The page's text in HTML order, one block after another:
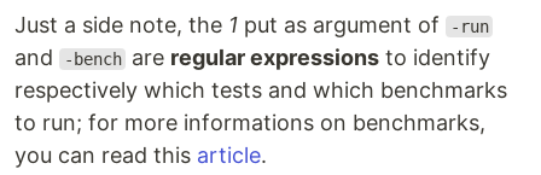
Just a side note, the 1 put as argument of -run
and -bench are regular expressions to identify
respectively which tests and which benchmarks
to run; for more informations on benchmarks,
you can read this article.